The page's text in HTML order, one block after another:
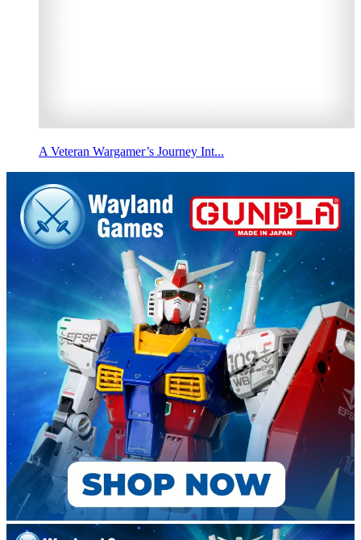
A Veteran Wargamer’s Journey Int...